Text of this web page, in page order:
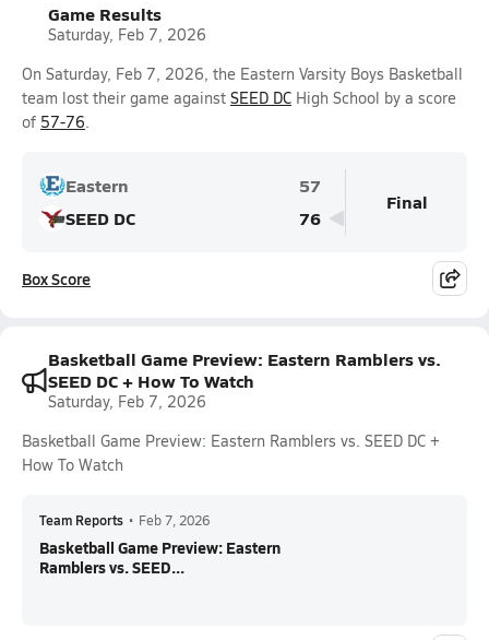
Game Results
Saturday, Feb 7, 2026
On Saturday, Feb 7, 2026, the Eastern Varsity Boys Basketball
team lost their game against SEED DC High School by a score
of 57-76.
Eastern
57
SEED DC
76
Final
Box Score
Basketball Game Preview: Eastern Ramblers vs.
SEED DC + How To Watch
Saturday, Feb 7, 2026
Basketball Game Preview: Eastern Ramblers vs. SEED DC +
How To Watch
Team Reports • Feb 7, 2026
Basketball Game Preview: Eastern
Ramblers vs. SEED...